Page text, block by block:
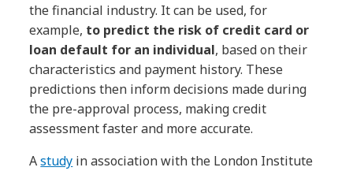
the financial industry. It can be used, for
example, to predict the risk of credit card or
loan default for an individual, based on their
characteristics and payment history. These
predictions then inform decisions made during
the pre-approval process, making credit
assessment faster and more accurate.
Astudy in association with the London Institute